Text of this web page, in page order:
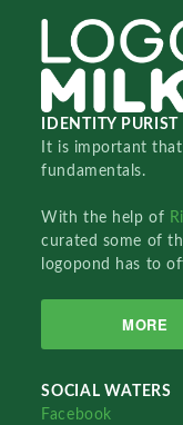
IDENTITY PURIST
It is important
fundamentals.
With the help of
curated some of
logopond has to
MORE
SOCIAL WATERS
Facebook